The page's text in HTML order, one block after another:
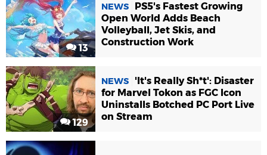
13
NEWS
PS5's Fastest Growing
Open World Adds Beach
Volleyball, Jet Skis, and
Construction Work
129
NEWS
'It's Really Sh*t': Disaster
for Marvel Tokon as FGC Icon
Uninstalls Botched PC Port Live
on Stream